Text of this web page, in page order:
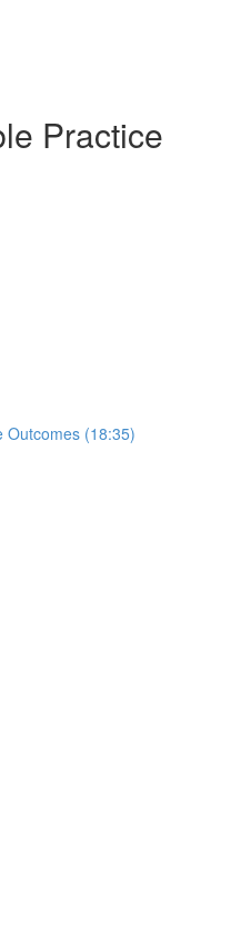
Practice
Outcomes (18:35)